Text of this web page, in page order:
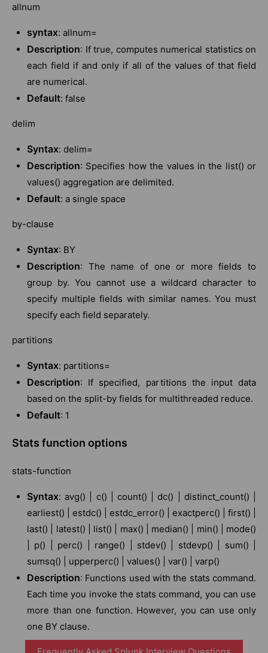
allnum
syntax: allnum=
Description: If true, computes numerical statistics on
each field if and only if all of the values of that field
are numerical.
Default: false
delim
Syntax: delim=
Description: Specifies how the values in the list() or
values() aggregation are delimited.
Default: a single space
by-clause
Syntax: BY
Description: The name of one or more fields to
group by. You cannot use a wildcard character to
specify multiple fields with similar names. You must
specify each field separately.
partitions
Syntax: partitions=
Description: If specified, partitions the input data
based on the split-by fields for multithreaded reduce.
Default: 1
Stats function options
stats-function
Syntax: avg() | c() | count() | dc() | distinct_count() |
earliest() | estdc() | estdc_error() | exactperc() | first() |
last() | latest() | list() | max() | median() | min() | mode()
| p() | perc() | range() | stdev() | stdevp() | sum() |
sumsq() | upperperc() | values() | var() | varp()
Description: Functions used with the stats command.
Each time you invoke the stats command, you can use
more than one function. However, you can use only
one BY clause.